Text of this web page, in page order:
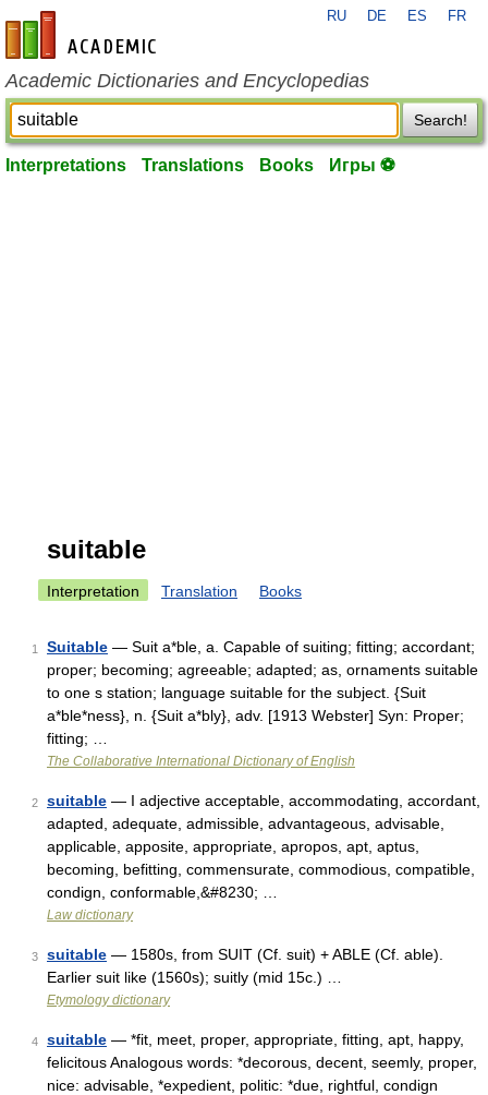
en-academic.com
RU DE ES FR
Academic Dictionaries and Encyclopedias
Search!
Interpretations Translations Books Игры ⚽
suitable
Interpretation Translation Books
1 Suitable — Suit a*ble, a. Capable of suiting; fitting; accordant;
proper; becoming; agreeable; adapted; as, ornaments suitable
to one s station; language suitable for the subject. {Suit
a*ble*ness}, n. {Suit a*bly}, adv. [1913 Webster] Syn: Proper;
fitting; …
The Collaborative International Dictionary of English
2 suitable — I adjective acceptable, accommodating, accordant,
adapted, adequate, admissible, advantageous, advisable,
applicable, apposite, appropriate, apropos, apt, aptus,
becoming, befitting, commensurate, commodious, compatible,
condign, conformable,&#8230; …
Law dictionary
3 suitable — 1580s, from SUIT (Cf. suit) + ABLE (Cf. able).
Earlier suit like (1560s); suitly (mid 15c.) …
Etymology dictionary
4 suitable — *fit, meet, proper, appropriate, fitting, apt, happy,
felicitous Analogous words: *decorous, decent, seemly, proper,
nice: advisable, *expedient, politic: *due, rightful, condign